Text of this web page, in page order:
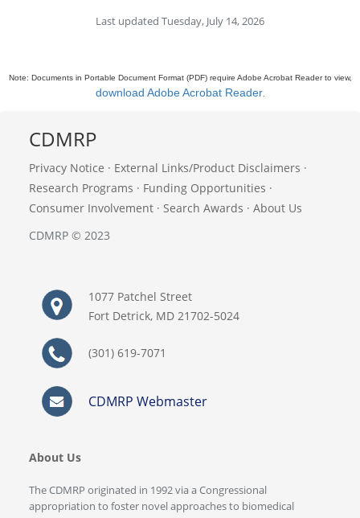
Last updated Tuesday, July 14, 2026
Note: Documents in Portable Document Format (PDF) require Adobe Acrobat Reader to view,
download Adobe Acrobat Reader.
CDMRP
Privacy Notice · External Links/Product Disclaimers ·
Research Programs · Funding Opportunities ·
Consumer Involvement · Search Awards · About Us
CDMRP © 2023
1077 Patchel Street
Fort Detrick, MD 21702-5024
(301) 619-7071
CDMRP Webmaster
About Us
The CDMRP originated in 1992 via a Congressional
appropriation to foster novel approaches to biomedical